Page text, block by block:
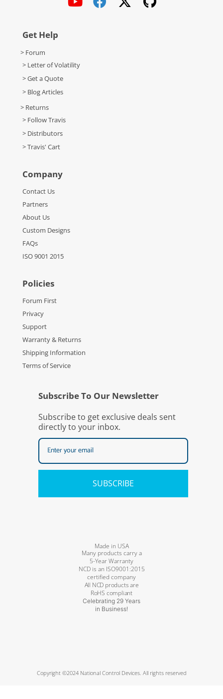
Get Help
> Forum
> Letter of Volatility
> Get a Quote
> Blog Articles
> Returns
> Follow Travis
> Distributors
> Travis' Cart
Company
Contact Us
Partners
About Us
Custom Designs
FAQs
ISO 9001 2015
Policies
Forum First
Privacy
Support
Warranty & Returns
Shipping Information
Terms of Service
Subscribe To Our Newsletter
Subscribe to get exclusive deals sent
directly to your inbox.
SUBSCRIBE
Made in USA
Many products carry a
5-Year Warranty
NCD is an ISO9001:2015
certified company
All NCD products are
RoHS compliant
Celebrating 29 Years
in Business!
Copyright ©2024 National Control Devices. All rights reserved